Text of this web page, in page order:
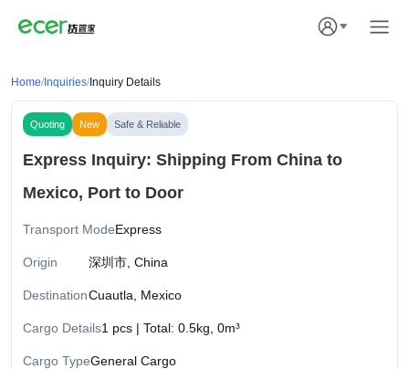
Home/ Inquiries/ Inquiry Details
Quoting New Safe & Reliable
Express Inquiry: Shipping From China to
Mexico, Port to Door
Transport ModeExpress
Origin 深圳市, China
DestinationCuautla, Mexico
Cargo Details1 pcs | Total: 0.5kg, 0m³
Cargo TypeGeneral Cargo